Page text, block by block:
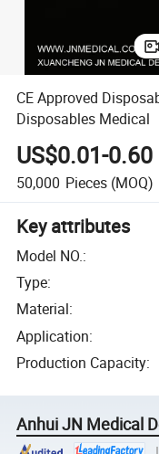
CE Approved
Disposables Medical
US$0.01-0.60
50,000 Pieces (MOQ)
Key attributes
Model NO.:
Type:
Material:
Application:
Production Capacity:
Anhui JN Medical